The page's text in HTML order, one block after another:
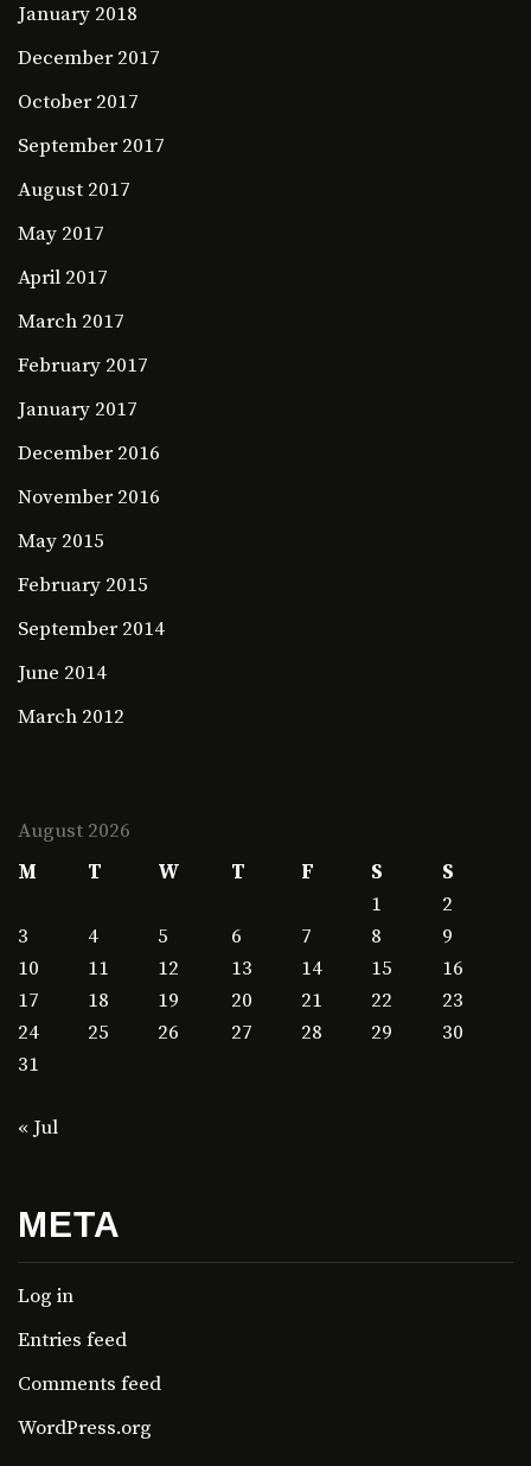
January 2018
December 2017
October 2017
September 2017
August 2017
May 2017
April 2017
March 2017
February 2017
January 2017
December 2016
November 2016
May 2015
February 2015
September 2014
June 2014
March 2012
August 2026
M
T W T F S
S
1
2
3
4 5 6 7 8
9
10
11 12 13 14 15
16
17
18 19 20 21 22
23
24
25 26 27 28 29
30
31
« Jul
META
Log in
Entries feed
Comments feed
WordPress.org